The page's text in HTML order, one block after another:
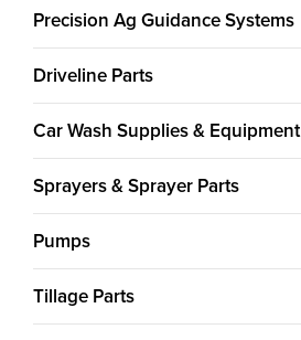
Precision Ag Guidance Systems
Driveline Parts
Car Wash Supplies & Equipment
Sprayers & Sprayer Parts
Pumps
Tillage Parts